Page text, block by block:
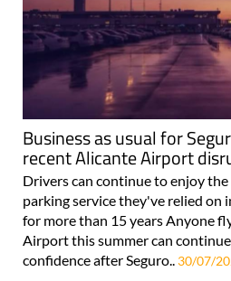
Business as usual for
recent Alicante Airport
Drivers can continue to enjoy
parking service they've relied on
for more than 15 years Anyone
Airport this summer can
confidence after Seguro.. 30/07/